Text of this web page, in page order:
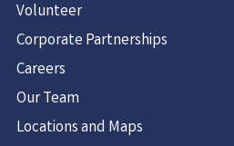
Volunteer
Corporate Partnerships
Careers
Our Team
Locations and Maps